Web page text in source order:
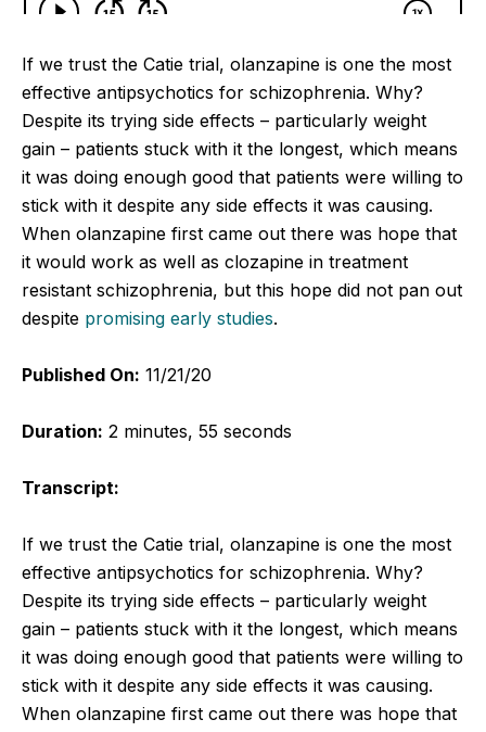
If we trust the Catie trial, olanzapine is one the most
effective antipsychotics for schizophrenia. Why?
Despite its trying side effects – particularly weight
gain – patients stuck with it the longest, which means
it was doing enough good that patients were willing to
stick with it despite any side effects it was causing.
When olanzapine first came out there was hope that
it would work as well as clozapine in treatment
resistant schizophrenia, but this hope did not pan out
despite promising early studies.
Published On: 11/21/20
Duration: 2 minutes, 55 seconds
Transcript:
If we trust the Catie trial, olanzapine is one the most
effective antipsychotics for schizophrenia. Why?
Despite its trying side effects – particularly weight
gain – patients stuck with it the longest, which means
it was doing enough good that patients were willing to
stick with it despite any side effects it was causing.
When olanzapine first came out there was hope that